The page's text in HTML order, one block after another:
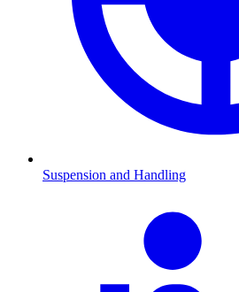
Suspension and Handling